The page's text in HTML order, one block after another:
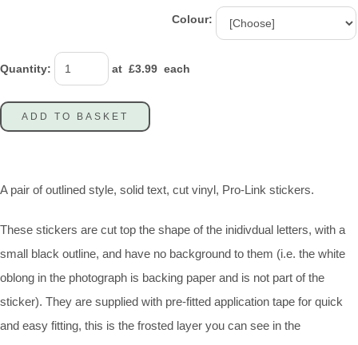
Colour:
Quantity: at £3.99 each
ADD TO BASKET
A pair of outlined style, solid text, cut vinyl, Pro-Link stickers.
These stickers are cut top the shape of the inidivdual letters, with a
small black outline, and have no background to them (i.e. the white
oblong in the photograph is backing paper and is not part of the
sticker). They are supplied with pre-fitted application tape for quick
and easy fitting, this is the frosted layer you can see in the